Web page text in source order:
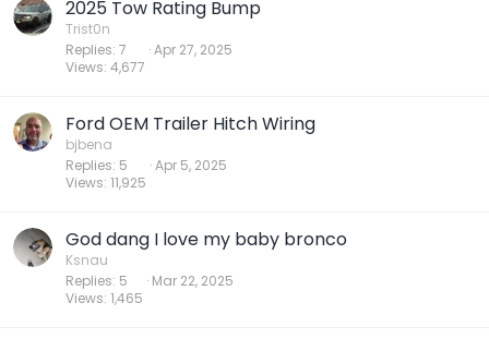
2025 Tow Rating Bump
Trist0n
Replies 7
Views 4,677
Apr 27, 2025
Ford OEM Trailer Hitch Wiring
bjbena
Replies 5
Views 11,925
Apr 5, 2025
God dang I love my baby bronco
Ksnau
Replies 5
Views 1,465
Mar 22, 2025